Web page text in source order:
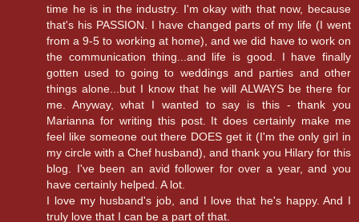
time he is in the industry. I'm okay with that now, because
that's his PASSION. I have changed parts of my life (I went
from a 9-5 to working at home), and we did have to work on
the communication thing...and life is good. I have finally
gotten used to going to weddings and parties and other
things alone...but I know that he will ALWAYS be there for
me. Anyway, what I wanted to say is this - thank you
Marianna for writing this post. It does certainly make me
feel like someone out there DOES get it (I'm the only girl in
my circle with a Chef husband), and thank you Hilary for this
blog. I've been an avid follower for over a year, and you
have certainly helped. A lot.
I love my husband's job, and I love that he's happy. And I
truly love that I can be a part of that.